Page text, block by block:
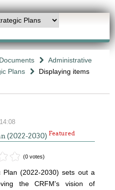
Documents
Administrative
Plans
Displaying items
(2022-2030)Featured
(0 votes)
(2022-2030) sets out a
the CRFM's vision of